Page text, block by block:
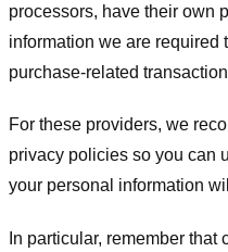
processors, have their own
information we are required
purchase-related
For these providers, we
privacy policies so you can
your personal information
In particular, remember